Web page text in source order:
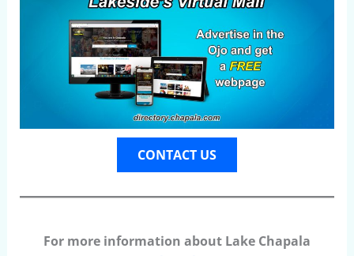
CONTACT US
For more information about Lake Chapala